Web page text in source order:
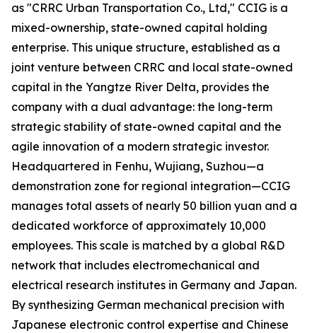
as "CRRC Urban Transportation Co., Ltd," CCIG is a
mixed-ownership, state-owned capital holding
enterprise. This unique structure, established as a
joint venture between CRRC and local state-owned
capital in the Yangtze River Delta, provides the
company with a dual advantage: the long-term
strategic stability of state-owned capital and the
agile innovation of a modern strategic investor.
Headquartered in Fenhu, Wujiang, Suzhou—a
demonstration zone for regional integration—CCIG
manages total assets of nearly 50 billion yuan and a
dedicated workforce of approximately 10,000
employees. This scale is matched by a global R&D
network that includes electromechanical and
electrical research institutes in Germany and Japan.
By synthesizing German mechanical precision with
Japanese electronic control expertise and Chinese